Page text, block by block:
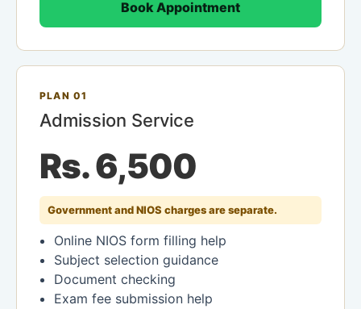
Book Appointment
PLAN 01
Admission Service
Rs. 6,500
Government and NIOS charges are separate.
Online NIOS form filling help
Subject selection guidance
Document checking
Exam fee submission help